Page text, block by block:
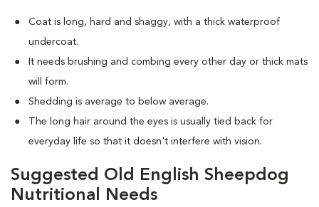
Coat is long, hard and shaggy, with a thick waterproof
undercoat.
It needs brushing and combing every other day or thick mats
will form.
Shedding is average to below average.
The long hair around the eyes is usually tied back for
everyday life so that it doesn't interfere with vision.
Suggested Old English Sheepdog
Nutritional Needs